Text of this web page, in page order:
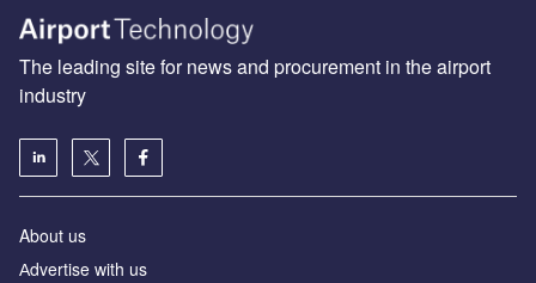
The leading site for news and procurement in the airport
industry
About us
Аdvertise with us